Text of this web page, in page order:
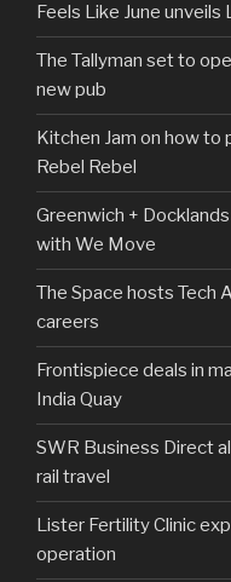
Feels Like June unveils
The Tallyman set to
new pub
Kitchen Jam on how to
Rebel Rebel
Greenwich +
with We Move
The Space hosts Tech
careers
Frontispiece deals in
India Quay
SWR Business Direct
rail travel
Lister Fertility Clinic
operation